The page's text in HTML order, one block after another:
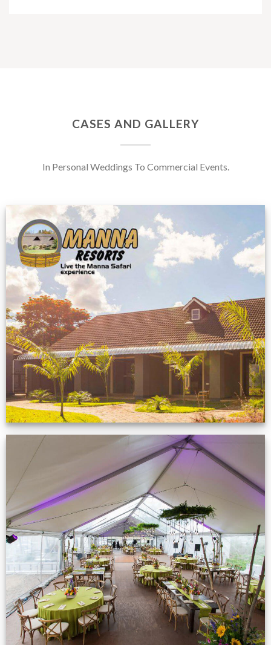
CASES AND GALLERY
In Personal Weddings To Commercial Events.
Feedback from
Zimbabwe customer
VIEW NOW
Event Gallery
VIEW NOW